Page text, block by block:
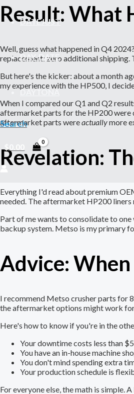
DATEJUST
DAY-DATE
DAYTONA
Search
$0.00
Result: What
Well, guess what happened in Q4
replacement: zero additional shipping.
But here's the kicker: about a month
my experience with the HP500, I
When I compared our Q1 and Q2
aftermarket parts for the HP200 were
aftermarket parts wereactuallymore
Revelation:
Everything I'd read about premium
needed. The aftermarket HP200
Part of me wants to consolidate to
backup system. Metso is my primary
Advice:
I recommend Metso crusher parts for
the aftermarket options might work
Here's how to know if you're in the
Your downtime costs less than
You have an in-house machine
You don't mind spending extra
Your production schedule is
For everyone else, the math is